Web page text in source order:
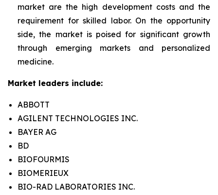
market are the high development costs and the
requirement for skilled labor. On the opportunity
side, the market is poised for significant growth
through emerging markets and personalized
medicine.
Market leaders include:
ABBOTT
AGILENT TECHNOLOGIES INC.
BAYER AG
BD
BIOFOURMIS
BIOMERIEUX
BIO-RAD LABORATORIES INC.